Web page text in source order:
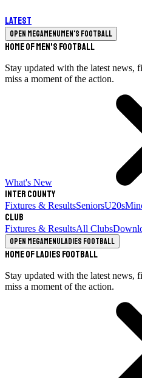
Latest
Open megamenuMen's Football
Home of Men's Football
Stay updated with the latest news,
miss a moment of the action.
What's New
Inter County
Fixtures & ResultsSeniorsU20s
Club
Fixtures & ResultsAll Clubs
Open megamenuLadies Football
Home of Ladies Football
Stay updated with the latest news,
miss a moment of the action.